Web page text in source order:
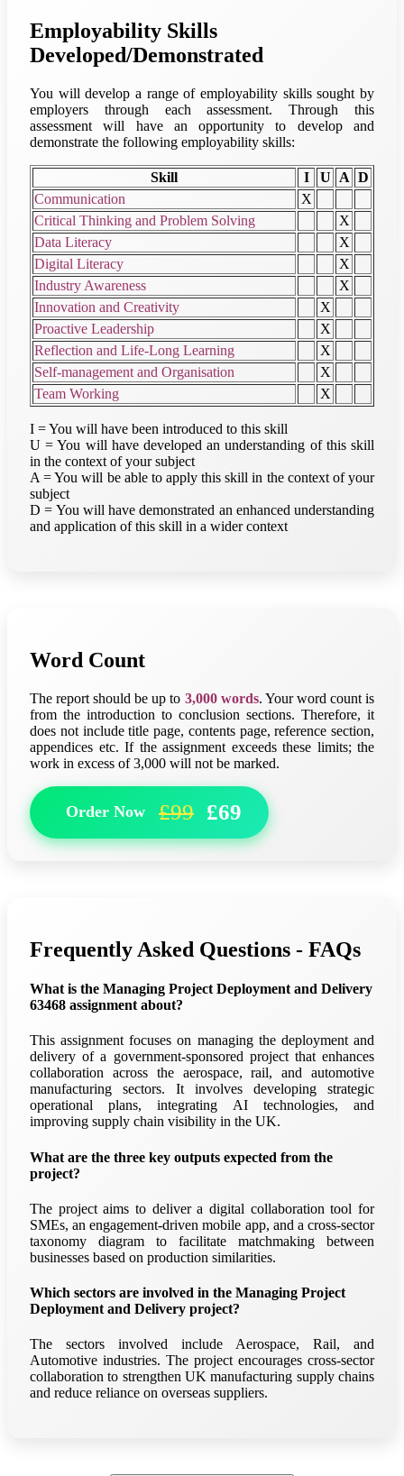
Employability Skills
Developed/Demonstrated
You will develop a range of employability skills sought by
employers through each assessment. Through this
assessment will have an opportunity to develop and
demonstrate the following employability skills:
Skill I U A D
Communication
X
Critical Thinking and Problem Solving
X
Data Literacy
X
Digital Literacy
X
Industry Awareness
X
Innovation and Creativity
X
Proactive Leadership
X
Reflection and Life-Long Learning
X
Self-management and Organisation
X
Team Working
X
I = You will have been introduced to this skill
U = You will have developed an understanding of this skill
in the context of your subject
A = You will be able to apply this skill in the context of your
subject
D = You will have demonstrated an enhanced understanding
and application of this skill in a wider context
Word Count
The report should be up to 3,000 words. Your word count is
from the introduction to conclusion sections. Therefore, it
does not include title page, contents page, reference section,
appendices etc. If the assignment exceeds these limits; the
work in excess of 3,000 will not be marked.
Order Now £99 £69
Frequently Asked Questions - FAQs
What is the Managing Project Deployment and Delivery
63468 assignment about?
This assignment focuses on managing the deployment and
delivery of a government-sponsored project that enhances
collaboration across the aerospace, rail, and automotive
manufacturing sectors. It involves developing strategic
operational plans, integrating AI technologies, and
improving supply chain visibility in the UK.
What are the three key outputs expected from the
project?
The project aims to deliver a digital collaboration tool for
SMEs, an engagement-driven mobile app, and a cross-sector
taxonomy diagram to facilitate matchmaking between
businesses based on production similarities.
Which sectors are involved in the Managing Project
Deployment and Delivery project?
The sectors involved include Aerospace, Rail, and
Automotive industries. The project encourages cross-sector
collaboration to strengthen UK manufacturing supply chains
and reduce reliance on overseas suppliers.